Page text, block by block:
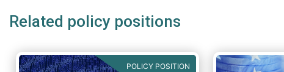
Related policy positions
POLICY POSITION